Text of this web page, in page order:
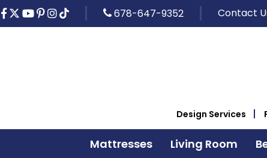
678-647-9352 Contact
Design Services
Mattresses Living Room